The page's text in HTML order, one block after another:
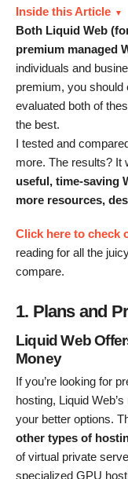
Inside this Article
Both Liquid Web
premium managed
individuals and
premium, you should
evaluated both of
the best.
I tested and
more. The results? It
useful, time-saving
more resources,
Click here to check
reading for all the
compare.
1. Plans and
Liquid Web
Money
If you’re looking for
hosting, Liquid
your better options.
other types of
of virtual private
specialized GPU